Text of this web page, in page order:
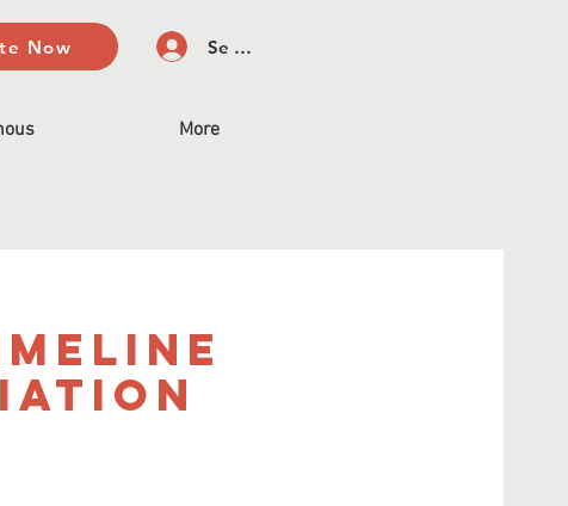
Now Se connecter
More